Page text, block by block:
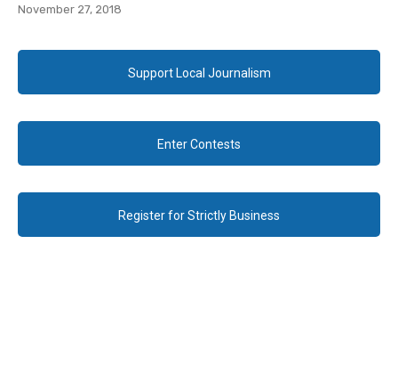
November 27, 2018
Support Local Journalism
Enter Contests
Register for Strictly Business